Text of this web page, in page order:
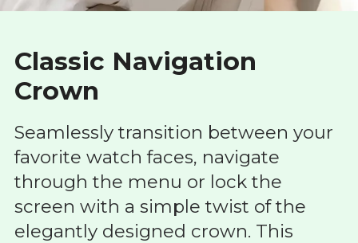
Classic Navigation
Crown
Seamlessly transition between your
favorite watch faces, navigate
through the menu or lock the
screen with a simple twist of the
elegantly designed crown. This